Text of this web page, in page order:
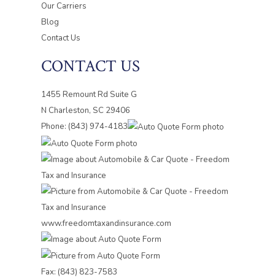
Our Carriers
Blog
Contact Us
CONTACT US
1455 Remount Rd Suite G
N Charleston, SC 29406
Phone: (843) 974-4183
Fax: (843) 823-7583